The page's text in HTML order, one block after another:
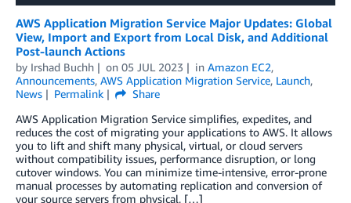
AWS Application Migration Service Major Updates: Global
View, Import and Export from Local Disk, and Additional
Post-launch Actions
by Irshad Buchh on 05 JUL 2023 in Amazon EC2,
Announcements, AWS Application Migration Service, Launch,
News
Permalink
Share
AWS Application Migration Service simplifies, expedites, and
reduces the cost of migrating your applications to AWS. It allows
you to lift and shift many physical, virtual, or cloud servers
without compatibility issues, performance disruption, or long
cutover windows. You can minimize time-intensive, error-prone
manual processes by automating replication and conversion of
your source servers from physical, […]